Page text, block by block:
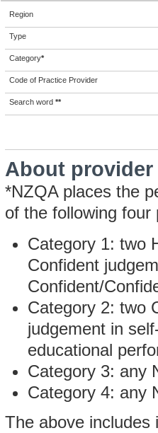
Region
Type
Category*
Code of Practice Provider
Search word **
About
*NZQA places the
of the following four
Category 1: two
Confident
Confident/
Category 2: two
judgement in
educational
Category 3: any
Category 4: any
The above includes